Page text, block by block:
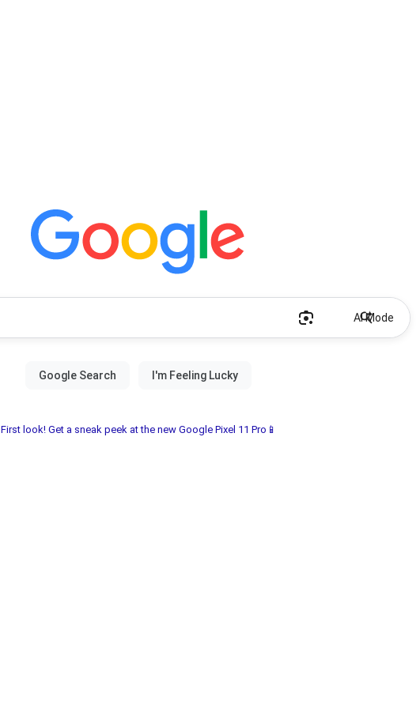
AI Mode
First look! Get a sneak peek at the new Google Pixel 11 Pro📱